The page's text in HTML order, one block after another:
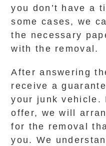
you don’t have a
some cases, we
the necessary
with the removal.
After answering
receive a
your junk vehicle.
offer, we will
for the removal
you. We